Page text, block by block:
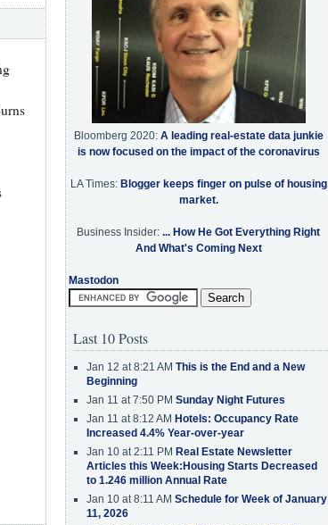
Bloomberg 2020: A leading real-estate data junkie
is now focused on the impact of the coronavirus
LA Times: Blogger keeps finger on pulse of housing
market.
Business Insider: ... How He Got Everything Right
And What's Coming Next
Mastodon
Last 10 Posts
Jan 12 at 8:21 AM This is the End and a New
Beginning
Jan 11 at 7:50 PM Sunday Night Futures
Jan 11 at 8:12 AM Hotels: Occupancy Rate
Increased 4.4% Year-over-year
Jan 10 at 2:11 PM Real Estate Newsletter
Articles this Week:Housing Starts Decreased
to 1.246 million Annual Rate
Jan 10 at 8:11 AM Schedule for Week of January
11, 2026